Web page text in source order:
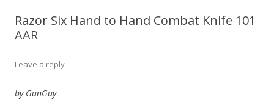
Razor Six Hand to Hand Combat Knife 101
AAR
Leave a reply
by GunGuy